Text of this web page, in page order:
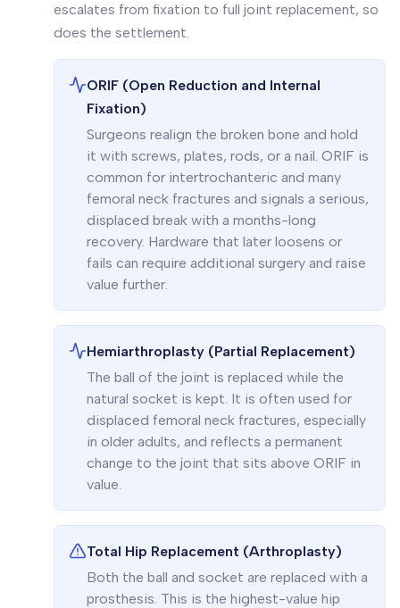
escalates from fixation to full joint replacement, so
does the settlement.
ORIF (Open Reduction and Internal
Fixation)
Surgeons realign the broken bone and hold
it with screws, plates, rods, or a nail. ORIF is
common for intertrochanteric and many
femoral neck fractures and signals a serious,
displaced break with a months-long
recovery. Hardware that later loosens or
fails can require additional surgery and raise
value further.
Hemiarthroplasty (Partial Replacement)
The ball of the joint is replaced while the
natural socket is kept. It is often used for
displaced femoral neck fractures, especially
in older adults, and reflects a permanent
change to the joint that sits above ORIF in
value.
Total Hip Replacement (Arthroplasty)
Both the ball and socket are replaced with a
prosthesis. This is the highest-value hip